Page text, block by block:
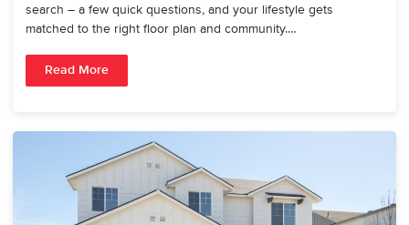
search – a few quick questions, and your lifestyle gets
matched to the right floor plan and community.…
Read More